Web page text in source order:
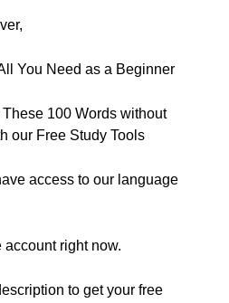
You Need as a Beginner
100 Words without
our Free Study Tools
access to our language
account right now.
to get your free